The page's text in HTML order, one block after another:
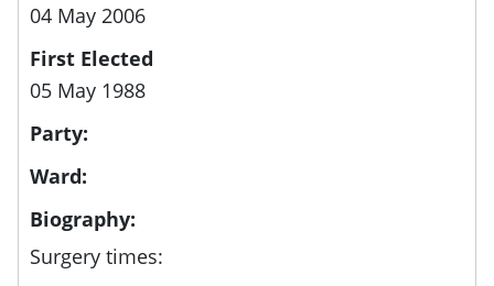
04 May 2006
First Elected
05 May 1988
Party:
Ward:
Biography:
Surgery times: